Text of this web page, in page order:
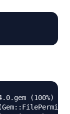
(100%)